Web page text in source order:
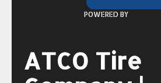
POWERED BY
ATCO Tire